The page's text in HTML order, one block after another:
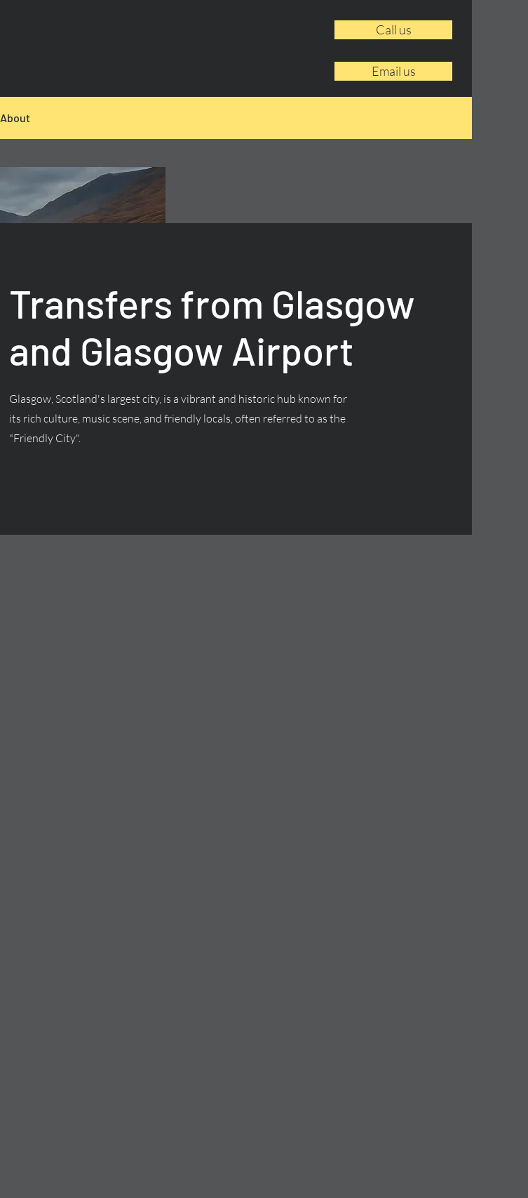
Call us
Email us
About
Transfers from Glasgow
and Glasgow Airport
Glasgow, Scotland's largest city, is a vibrant and historic hub known for
its rich culture, music scene, and friendly locals, often referred to as the
"Friendly City".